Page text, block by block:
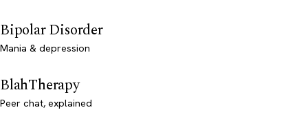
Bipolar Disorder
Mania & depression
BlahTherapy
Peer chat, explained